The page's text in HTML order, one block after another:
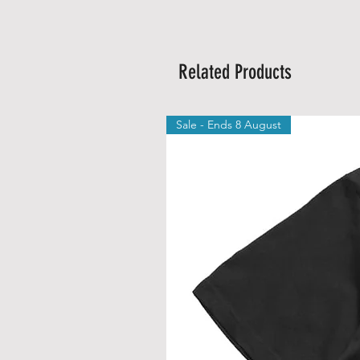
Related Products
Sale - Ends 8 August